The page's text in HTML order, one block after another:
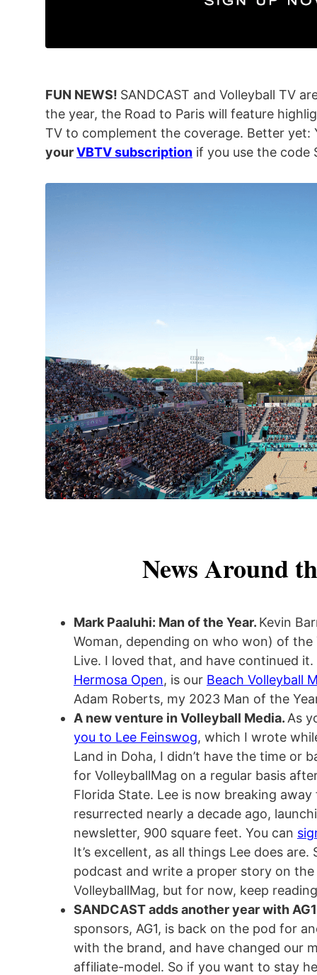
FUN NEWS! SANDCAST and Volleyball TV
the year, the Road to Paris will feature
TV to complement the coverage. Better yet:
yourVBTV subscription if you use the code
News Around
Mark Paaluhi: Man of the Year. Kevin
Woman, depending on who won) of
Live. I loved that, and have continued
Hermosa Open, is our Beach Volleyball
Adam Roberts, my 2023 Man of the
A new venture in Volleyball Media. As
you to Lee Feinswog, which I wrote
Land in Doha, I didn’t have the time or
for VolleyballMag on a regular basis
Florida State. Lee is now breaking
resurrected nearly a decade ago,
newsletter, 900 square feet. You can
It’s excellent, as all things Lee does are.
podcast and write a proper story on
VolleyballMag, but for now, keep reading
SANDCAST adds another year with
sponsors, AG1, is back on the pod for
with the brand, and have changed our
affiliate-model. So if you want to stay